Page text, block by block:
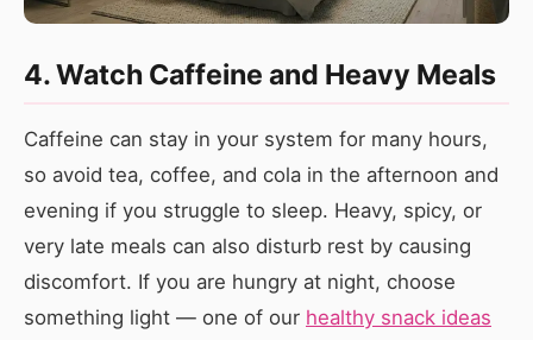
4. Watch Caffeine and Heavy Meals
Caffeine can stay in your system for many hours,
so avoid tea, coffee, and cola in the afternoon and
evening if you struggle to sleep. Heavy, spicy, or
very late meals can also disturb rest by causing
discomfort. If you are hungry at night, choose
something light — one of our healthy snack ideas